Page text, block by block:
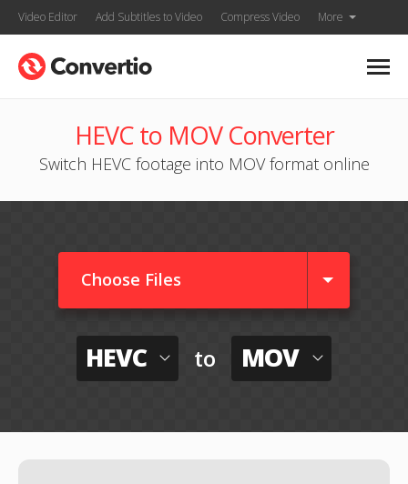
Video Editor Add Subtitles to Video Compress Video More
HEVC to MOV Converter
Switch HEVC footage into MOV format online
Choose Files
HEVC to MOV